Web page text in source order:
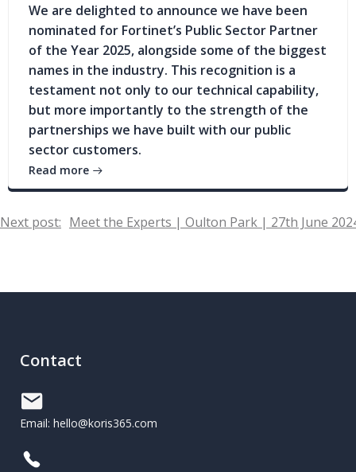
We are delighted to announce we have been
nominated for Fortinet’s Public Sector Partner
of the Year 2025, alongside some of the biggest
names in the industry. This recognition is a
testament not only to our technical capability,
but more importantly to the strength of the
partnerships we have built with our public
sector customers.
Read more
Post
Next post: Meet the Experts | Oulton Park | 27th June
Contact
Email: hello@koris365.com